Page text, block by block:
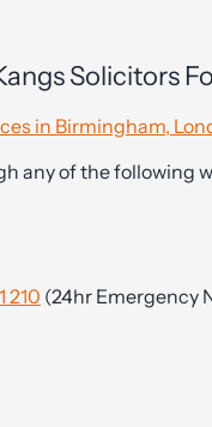
Solicitors
in Birmingham,
any of the following
210 (24hr Emergency